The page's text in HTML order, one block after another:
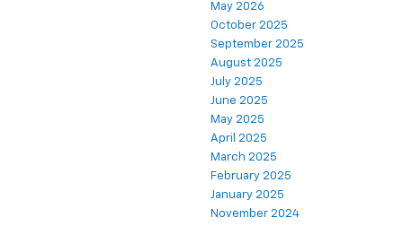
May 2026
October 2025
September 2025
August 2025
July 2025
June 2025
May 2025
April 2025
March 2025
February 2025
January 2025
November 2024